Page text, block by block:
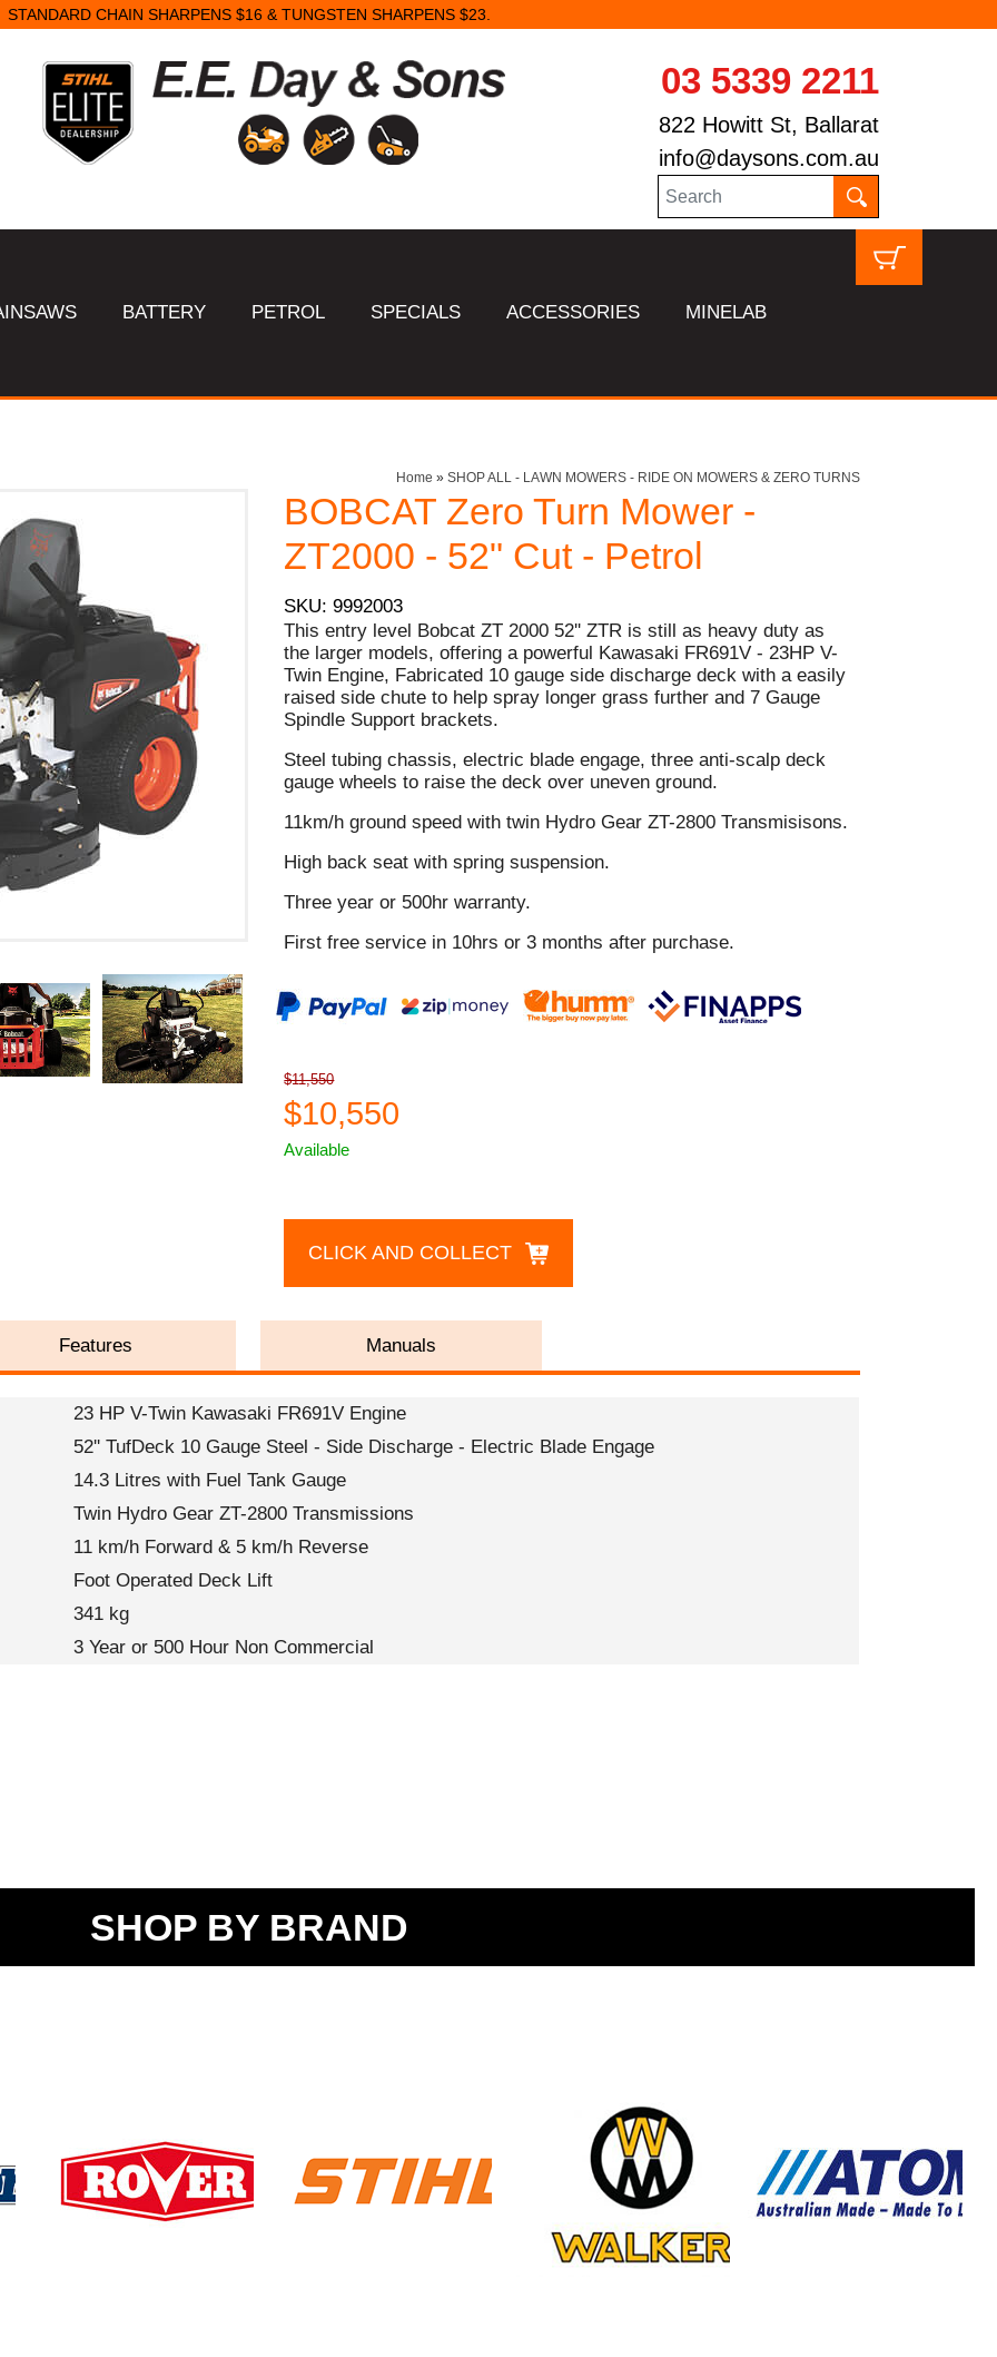
STANDARD CHAIN SHARPENS $16 & TUNGSTEN SHARPENS $23.
03 5339 2211
822 Howitt St, Ballarat
info@daysons.com.au
BATTERY PETROL SPECIALS ACCESSORIES MINELAB
Home » SHOP ALL - LAWN MOWERS - RIDE ON MOWERS & ZERO TURNS
BOBCAT Zero Turn Mower -
ZT2000 - 52" Cut - Petrol
SKU: 9992003
This entry level Bobcat ZT 2000 52'' ZTR is still as heavy duty as
the larger models, offering a powerful Kawasaki FR691V - 23HP V-
Twin Engine, Fabricated 10 gauge side discharge deck with a easily
raised side chute to help spray longer grass further and 7 Gauge
Spindle Support brackets.
Steel tubing chassis, electric blade engage, three anti-scalp deck
gauge wheels to raise the deck over uneven ground.
11km/h ground speed with twin Hydro Gear ZT-2800 Transmisisons.
High back seat with spring suspension.
Three year or 500hr warranty.
First free service in 10hrs or 3 months after purchase.
$11,550
$10,550
Available
CLICK AND COLLECT
Features Manuals
23 HP V-Twin Kawasaki FR691V Engine
52'' TufDeck 10 Gauge Steel - Side Discharge - Electric Blade Engage
14.3 Litres with Fuel Tank Gauge
Twin Hydro Gear ZT-2800 Transmissions
11 km/h Forward & 5 km/h Reverse
Foot Operated Deck Lift
341 kg
3 Year or 500 Hour Non Commercial
SHOP BY BRAND